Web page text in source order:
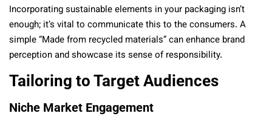
Incorporating sustainable elements in your packaging isn’t
enough; it’s vital to communicate this to the consumers. A
simple “Made from recycled materials” can enhance brand
perception and showcase its sense of responsibility.
Tailoring to Target Audiences
Niche Market Engagement